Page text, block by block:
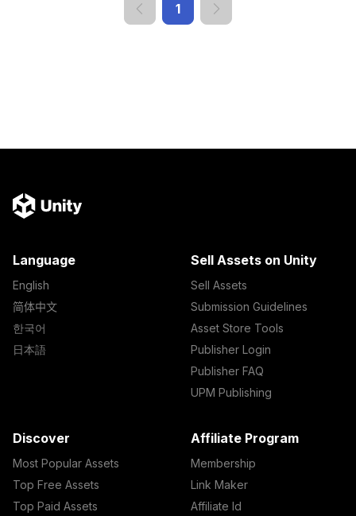
1
Language
English
简体中文
한국어
日本語
Sell Assets on Unity
Sell Assets
Submission Guidelines
Asset Store Tools
Publisher Login
Publisher FAQ
UPM Publishing
Discover
Most Popular Assets
Top Free Assets
Top Paid Assets
Affiliate Program
Membership
Link Maker
Affiliate Id